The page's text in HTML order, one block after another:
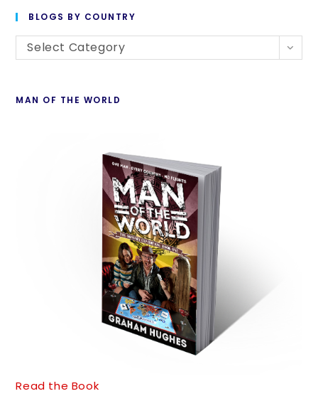
BLOGS BY COUNTRY
Select Category
MAN OF THE WORLD
Read the Book